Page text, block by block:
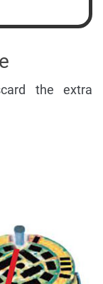
the extra